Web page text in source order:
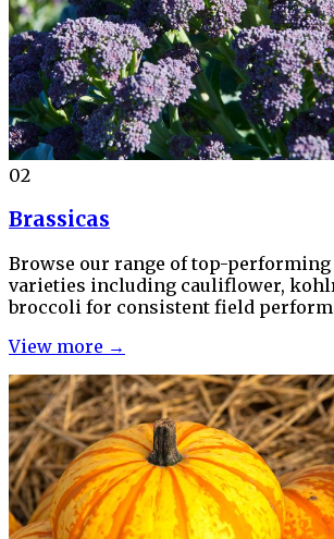
02
Brassicas
Browse our range of top-performing
varieties including cauliflower,
broccoli for consistent field
View more →